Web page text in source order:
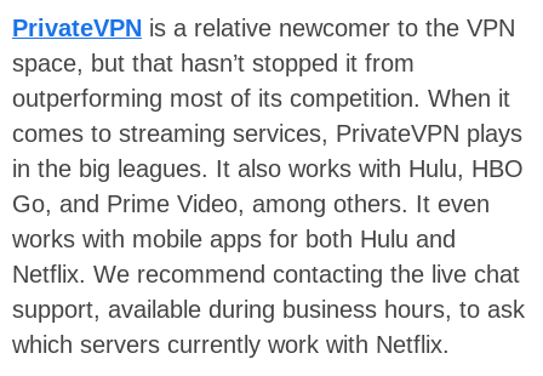
PrivateVPN is a relative newcomer to the VPN
space, but that hasn’t stopped it from
outperforming most of its competition. When it
comes to streaming services, PrivateVPN plays
in the big leagues. It also works with Hulu, HBO
Go, and Prime Video, among others. It even
works with mobile apps for both Hulu and
Netflix. We recommend contacting the live chat
support, available during business hours, to ask
which servers currently work with Netflix.